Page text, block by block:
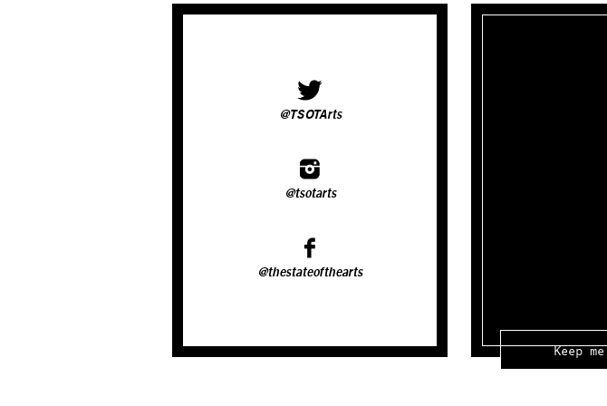
@TSOTArts
@tsotarts
@thestateofthearts